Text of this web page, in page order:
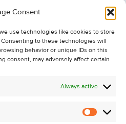
Consent
use technologies like cookies to store
to these technologies will
behavior or unique IDs on this
consent, may adversely affect certain
Always active
Alerts